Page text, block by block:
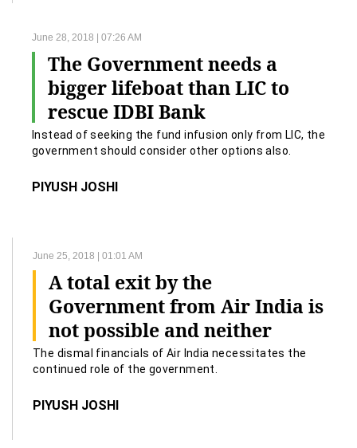
June 28, 2018 | 07:26 AM
The Government needs a
bigger lifeboat than LIC to
rescue IDBI Bank
Instead of seeking the fund infusion only from LIC, the
government should consider other options also.
PIYUSH JOSHI
June 25, 2018 | 01:01 AM
A total exit by the
Government from Air India is
not possible and neither
advisable
The dismal financials of Air India necessitates the
continued role of the government.
PIYUSH JOSHI